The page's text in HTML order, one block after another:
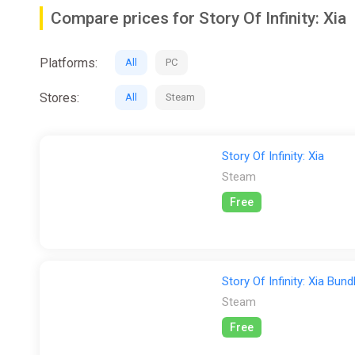
Core System
There are hundreds of items in the game, including
Each character has a different martial arts inclination
Compare prices for Story Of Infinity: Xia
Platforms: All PC
Stores: All Steam
Story Of Infinity: Xia
Steam
Free
Story Of Infinity: Xia
Steam
Free